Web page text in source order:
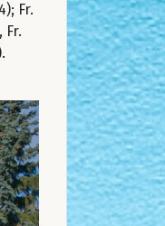
Fr.
Fr.